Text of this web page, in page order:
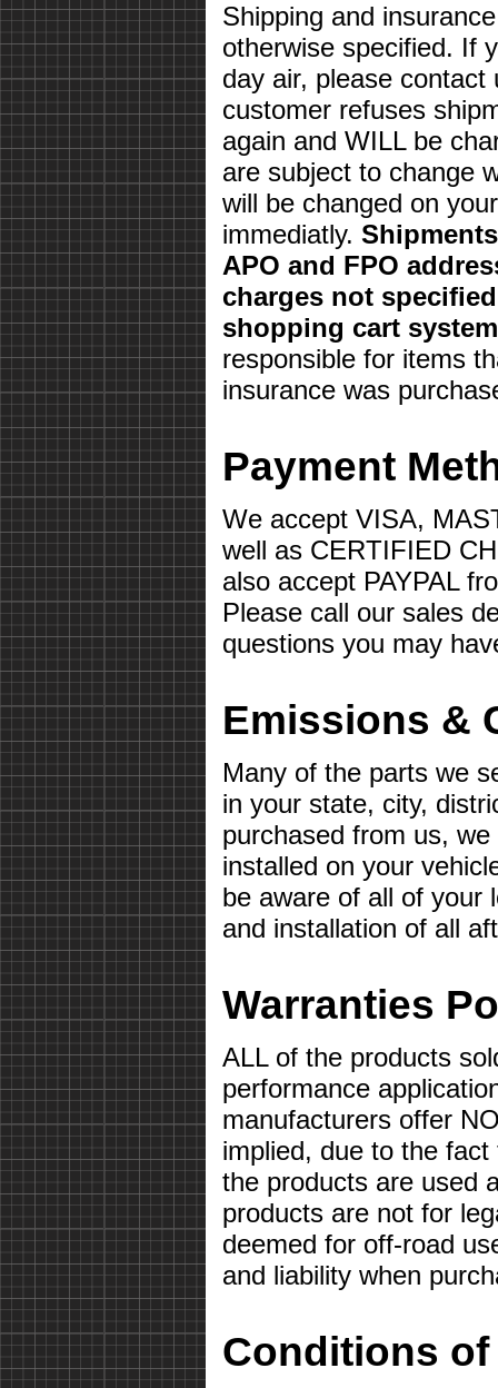
Shipping and
otherwise specified. If
day air, please
customer refuses
again and WILL be
are subject to change
will be changed on
immediatly.
APO and FPO
charges not
shopping cart
responsible for items
insurance was
Payment
We accept VISA,
well as CERTIFIED
also accept PAYPAL
Please call our sales
questions you may
Emissions &
Many of the parts we
in your state, city,
purchased from us,
installed on your
be aware of all of your
and installation of all
Warranties
ALL of the products
performance
manufacturers offer
implied, due to the
the products are used
products are not for
deemed for off-road
and liability when
Conditions of